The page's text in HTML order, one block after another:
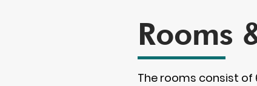
Rooms
The rooms consist of